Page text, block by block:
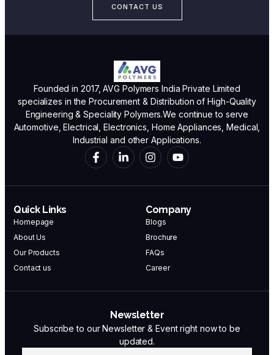
CONTACT US
Founded in 2017, AVG Polymers India Private Limited
specializes in the Procurement & Distribution of High-Quality
Engineering & Speciality Polymers.We continue to serve
Automotive, Electrical, Electronics, Home Appliances, Medical,
Industrial and other Applications.
Quick Links
Homepage
About Us
Our Products
Contact us
Company
Blogs
Brochure
FAQs
Career
Newsletter
Subscribe to our Newsletter & Event right now to be
updated.